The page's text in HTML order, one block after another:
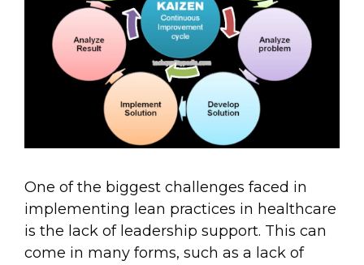
One of the biggest challenges faced in
implementing lean practices in healthcare
is the lack of leadership support. This can
come in many forms, such as a lack of